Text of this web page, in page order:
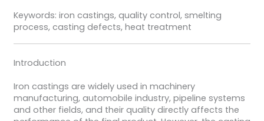
Keywords: iron castings, quality control, smelting
process, casting defects, heat treatment
Introduction
Iron castings are widely used in machinery
manufacturing, automobile industry, pipeline systems
and other fields, and their quality directly affects the